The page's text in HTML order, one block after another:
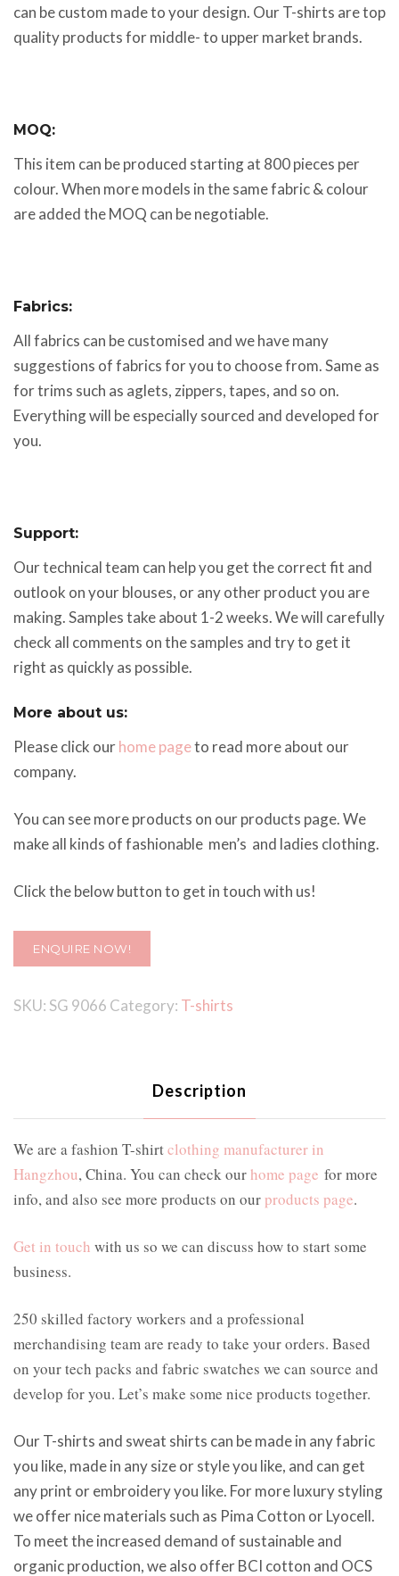
can be custom made to your design. Our T-shirts are top
quality products for middle- to upper market brands.
MOQ:
This item can be produced starting at 800 pieces per
colour. When more models in the same fabric & colour
are added the MOQ can be negotiable.
Fabrics:
All fabrics can be customised and we have many
suggestions of fabrics for you to choose from. Same as
for trims such as aglets, zippers, tapes, and so on.
Everything will be especially sourced and developed for
you.
Support:
Our technical team can help you get the correct fit and
outlook on your blouses, or any other product you are
making. Samples take about 1-2 weeks. We will carefully
check all comments on the samples and try to get it
right as quickly as possible.
More about us:
Please click ourhome pageto read more about our
company.
You can see more products on our products page. We
make all kinds of fashionable men’s and ladies clothing.
Click the below button to get in touch with us!
ENQUIRE NOW!
SKU: SG 9066 Category: T-shirts
Description
We are a fashion T-shirtclothing manufacturer in
Hangzhou, China. You can check ourhome page for more
info, and also see more products on ourproducts page.
Get in touch with us so we can discuss how to start some
business.
250 skilled factory workers and a professional
merchandising team are ready to take your orders. Based
on your tech packs and fabric swatches we can source and
develop for you. Let’s make some nice products together.
Our T-shirts and sweat shirts can be made in any fabric
you like, made in any size or style you like, and can get
any print or embroidery you like. For more luxury styling
we offer nice materials such as Pima Cotton or Lyocell.
To meet the increased demand of sustainable and
organic production, we also offer BCI cotton and OCS